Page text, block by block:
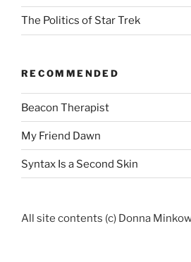
The Politics of Star Trek
RECOMMENDED
Beacon Therapist
My Friend Dawn
Syntax Is a Second Skin
All site contents (c) Donna